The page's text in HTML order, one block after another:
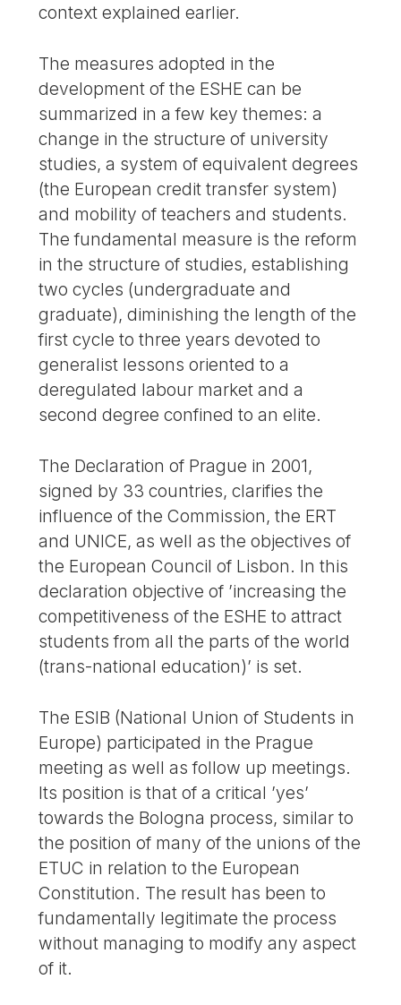
context explained earlier.
The measures adopted in the
development of the ESHE can be
summarized in a few key themes: a
change in the structure of university
studies, a system of equivalent degrees
(the European credit transfer system)
and mobility of teachers and students.
The fundamental measure is the reform
in the structure of studies, establishing
two cycles (undergraduate and
graduate), diminishing the length of the
first cycle to three years devoted to
generalist lessons oriented to a
deregulated labour market and a
second degree confined to an elite.
The Declaration of Prague in 2001,
signed by 33 countries, clarifies the
influence of the Commission, the ERT
and UNICE, as well as the objectives of
the European Council of Lisbon. In this
declaration objective of ’increasing the
competitiveness of the ESHE to attract
students from all the parts of the world
(trans-national education)’ is set.
The ESIB (National Union of Students in
Europe) participated in the Prague
meeting as well as follow up meetings.
Its position is that of a critical ’yes’
towards the Bologna process, similar to
the position of many of the unions of the
ETUC in relation to the European
Constitution. The result has been to
fundamentally legitimate the process
without managing to modify any aspect
of it.